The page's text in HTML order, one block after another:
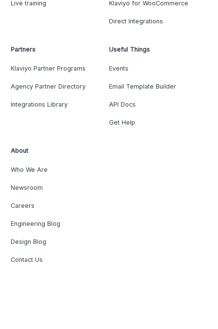
Live training Klaviyo for WooCommerce
Direct Integrations
Partners
Klaviyo Partner Programs
Agency Partner Directory
Integrations Library
Useful Things
Events
Email Template Builder
API Docs
Get Help
About
Who We Are
Newsroom
Careers
Engineering Blog
Design Blog
Contact Us